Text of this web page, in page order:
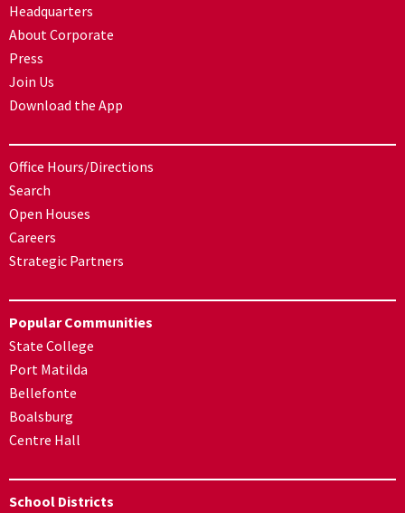
Headquarters
About Corporate
Press
Join Us
Download the App
Office Hours/Directions
Search
Open Houses
Careers
Strategic Partners
Popular Communities
State College
Port Matilda
Bellefonte
Boalsburg
Centre Hall
School Districts